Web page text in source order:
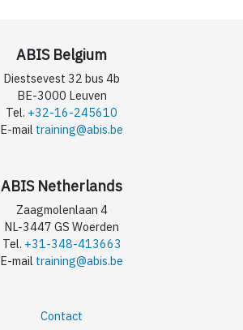
ABIS Belgium
Diestsevest 32 bus 4b
BE-3000 Leuven
Tel. +32-16-245610
E-mail training@abis.be
ABIS Netherlands
Zaagmolenlaan 4
NL-3447 GS Woerden
Tel. +31-348-413663
E-mail training@abis.be
Contact